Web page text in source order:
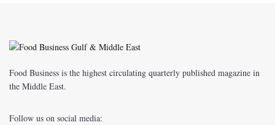
Food Business is the highest circulating quarterly published magazine in
the Middle East.
Follow us on social media: